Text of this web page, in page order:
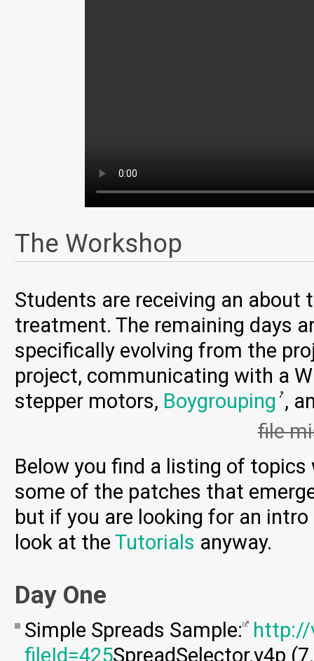
The Workshop
Students are receiving an about
treatment. The remaining days
specifically evolving from the
project, communicating with a
stepper motors, Boygrouping ,
file
Below you find a listing of topics
some of the patches that
but if you are looking for an
look at the Tutorials anyway.
Day One
Simple Spreads Sample:
http://
fileId=425SpreadSelector.v4p